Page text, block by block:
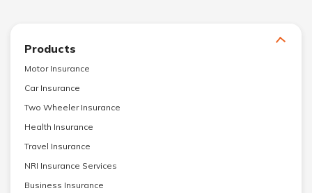
Products
Motor Insurance
Car Insurance
Two Wheeler Insurance
Health Insurance
Travel Insurance
NRI Insurance Services
Business Insurance